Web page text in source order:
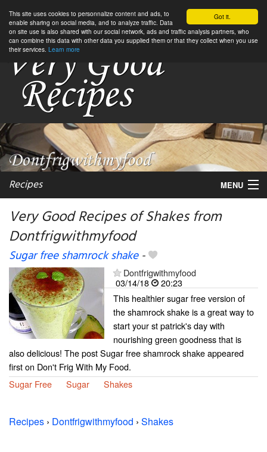
Got it.
This site uses cookies to personnalize content and ads, to
enable sharing on social media, and to analyze traffic. Data
on site use is also shared with our social network, ads and traffic analysis partners, who
can combine this data with other data you supplied them or that they collect when you use
their services. Learn more
Recipes MENU
My favorite blogs
Very Good Recipes of Shakes from
Dontfrigwithmyfood
Sugar free shamrock shake-
Dontfrigwithmyfood
03/14/18
20:23
This healthier sugar free version of
the shamrock shake is a great way to
start your st patrick's day with
nourishing green goodness that is
also delicious! The post Sugar free shamrock shake appeared
first on Don't Frig With My Food.
Sugar Free
Sugar Shakes
Recipes › Dontfrigwithmyfood › Shakes